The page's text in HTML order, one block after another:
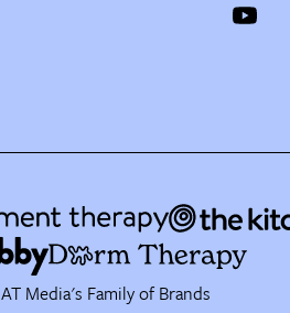
AT Media's Family of Brands